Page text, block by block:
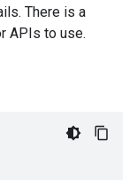
There is a
APIs to use.